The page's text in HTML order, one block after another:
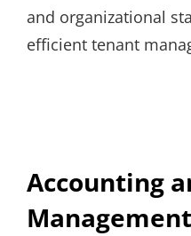
and organizational
efficient tenant
Accounting
Management